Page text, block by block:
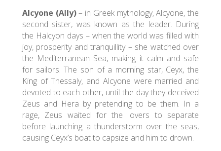
Alcyone (Ally)– in Greek mythology, Alcyone, the
second sister, was known as the leader. During
the Halcyon days – when the world was filled with
joy, prosperity and tranquillity – she watched over
the Mediterranean Sea, making it calm and safe
for sailors. The son of a morning star, Ceyx, the
King of Thessaly, and Alcyone were married and
devoted to each other, until the day they deceived
Zeus and Hera by pretending to be them. In a
rage, Zeus waited for the lovers to separate
before launching a thunderstorm over the seas,
causing Ceyx’s boat to capsize and him to drown.